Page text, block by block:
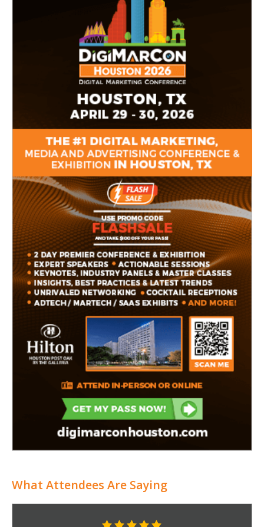
What Attendees Are Saying